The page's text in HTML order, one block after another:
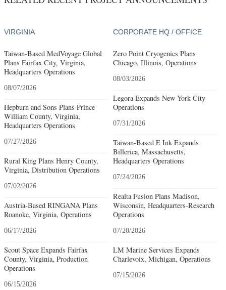
VIRGINIA
Taiwan-Based MedVoyage Global
Plans Fairfax City, Virginia,
Headquarters Operations
08/07/2026
Hepburn and Sons Plans Prince
William County, Virginia,
Headquarters Operations
07/27/2026
Rural King Plans Henry County,
Virginia, Distribution Operations
07/02/2026
Austria-Based RINGANA Plans
Roanoke, Virginia, Operations
06/17/2026
Scout Space Expands Fairfax
County, Virginia, Production
Operations
06/15/2026
CORPORATE HQ / OFFICE
Zero Point Cryogenics Plans
Chicago, Illinois, Operations
08/03/2026
Legora Expands New York City
Operations
07/31/2026
Taiwan-Based E Ink Expands
Billerica, Massachusetts,
Headquarters Operations
07/24/2026
Realta Fusion Plans Madison,
Wisconsin, Headquarters-Research
Operations
07/20/2026
LM Marine Services Expands
Charlevoix, Michigan, Operations
07/15/2026